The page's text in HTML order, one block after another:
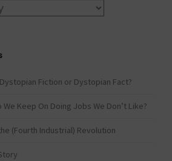
Fiction or Dystopian Fact?
We Keep On Doing Jobs We Don’t Like?
(Fourth Industrial) Revolution